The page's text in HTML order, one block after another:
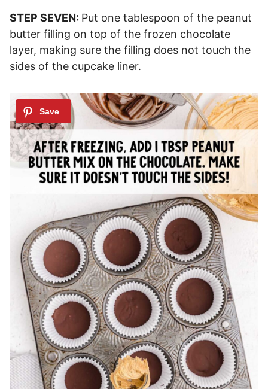
STEP SEVEN: Put one tablespoon of the peanut
butter filling on top of the frozen chocolate
layer, making sure the filling does not touch the
sides of the cupcake liner.